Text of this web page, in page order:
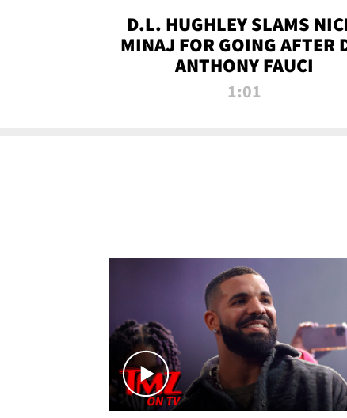
D.L. HUGHLEY SLAMS
MINAJ FOR GOING AFTER
ANTHONY FAUCI
1:01